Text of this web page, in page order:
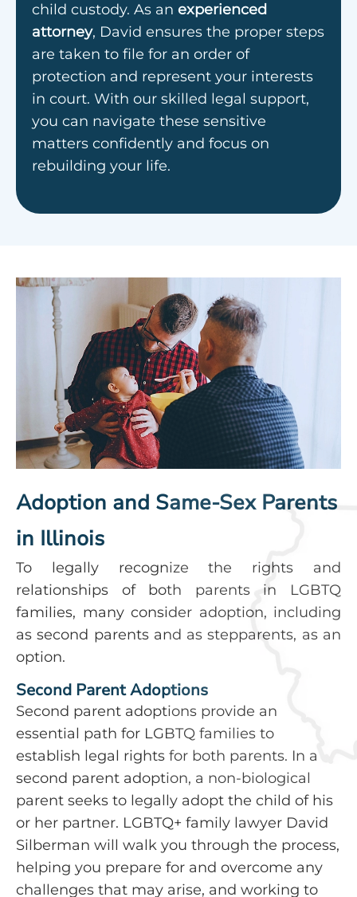
child custody. As an experienced
attorney, David ensures the proper steps
are taken to file for an order of
protection and represent your interests
in court. With our skilled legal support,
you can navigate these sensitive
matters confidently and focus on
rebuilding your life.
Adoption and Same-Sex Parents
in Illinois
To legally recognize the rights and
relationships of both parents in LGBTQ
families, many consider adoption, including
as second parents and as stepparents, as an
option.
Second Parent Adoptions
Second parent adoptions provide an
essential path for LGBTQ families to
establish legal rights for both parents. In a
second parent adoption, a non-biological
parent seeks to legally adopt the child of his
or her partner. LGBTQ+ family lawyer David
Silberman will walk you through the process,
helping you prepare for and overcome any
challenges that may arise, and working to